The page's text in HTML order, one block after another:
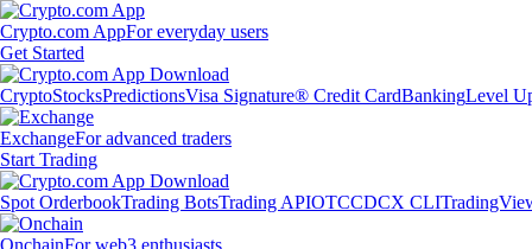
Crypto.com AppFor everyday users
Get Started
CryptoStocksPredictionsVisa Signature® Credit CardBankingLevel
ExchangeFor advanced traders
Start Trading
Spot OrderbookTrading BotsTrading APIOTCCDCX CLI
OnchainFor web3 enthusiasts